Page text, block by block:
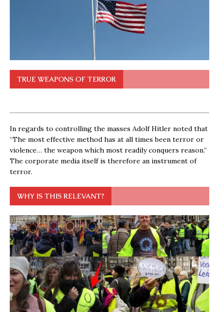
TRUE WEAPONS OF TERROR
In regards to controlling the masses Adolf Hitler noted that
“The most effective method has at all times been terror or
violence… the weapon which most readily conquers reason.”
The corporate media itself is therefore an instrument of
terror.
WHY IS THIS RELEVANT?